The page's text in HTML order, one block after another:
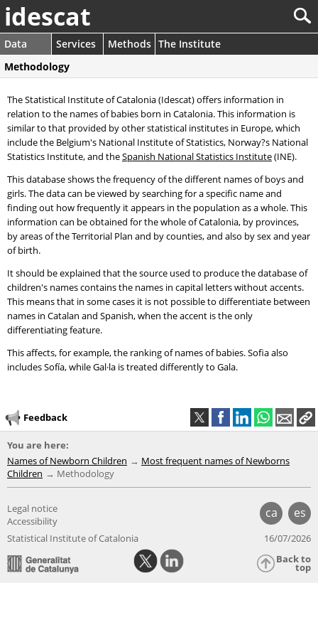
idescat
Data Services Methods The Institute
Methodology
The Statistical Institute of Catalonia (Idescat) offers information in
relation to the names of babies born in Catalonia. This information is
similar to that provided by other statistical institutes in Europe, which
include the Belgium's National Institute of Statistics, Norway?s National
Statistics Institute, and theSpanish National Statistics Institute(INE).
This database shows the frequency of the different names of boys and
girls. The data can be viewed by searching for a specific name and
finding out how frequently it appears in the population as a whole. This
information can be obtained for the whole of Catalonia, by provinces,
by areas of the Territorial Plan and by counties, and also by sex and year
of birth.
It should be explained that the source used to produce the database of
children's names contains the names in capital letters without accents.
This means that in some cases it is not possible to differentiate between
names in Catalan and Spanish, when the accent is the only
differentiating feature.
This affects, for example, the ranking of names of babies. Sofia also
includes Sofía, while Gal·la is treated differently to Gala.
Feedback
You are here:
Names of Newborn Children
Most frequent names of Newborns
Children
Methodology
ca es
Legal notice
Accessibility
Statistical Institute of Catalonia
16/07/2026
Back to
top